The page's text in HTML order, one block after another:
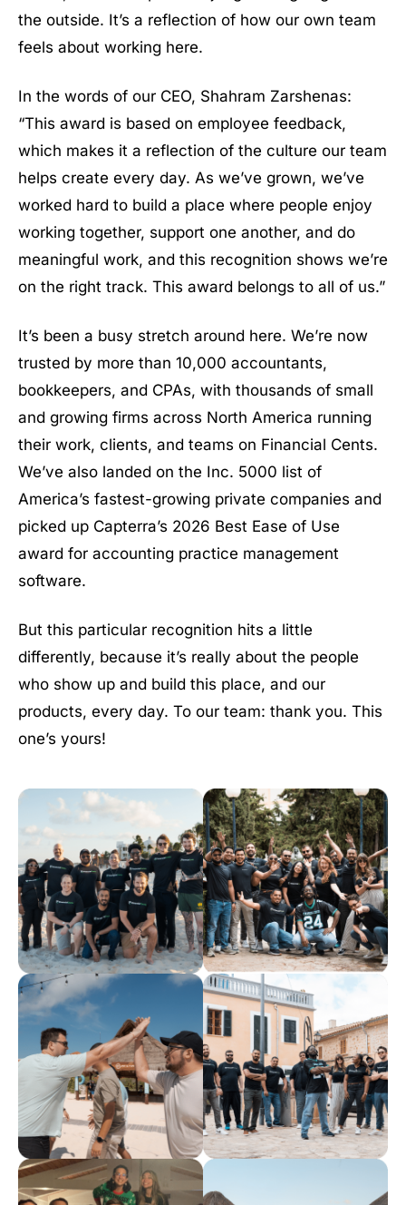
the outside. It’s a reflection of how our own team
feels about working here.
In the words of our CEO, Shahram Zarshenas:
“This award is based on employee feedback,
which makes it a reflection of the culture our team
helps create every day. As we’ve grown, we’ve
worked hard to build a place where people enjoy
working together, support one another, and do
meaningful work, and this recognition shows we’re
on the right track. This award belongs to all of us.”
It’s been a busy stretch around here. We’re now
trusted by more than 10,000 accountants,
bookkeepers, and CPAs, with thousands of small
and growing firms across North America running
their work, clients, and teams on Financial Cents.
We’ve also landed on the Inc. 5000 list of
America’s fastest-growing private companies and
picked up Capterra’s 2026 Best Ease of Use
award for accounting practice management
software.
But this particular recognition hits a little
differently, because it’s really about the people
who show up and build this place, and our
products, every day. To our team: thank you. This
one’s yours!